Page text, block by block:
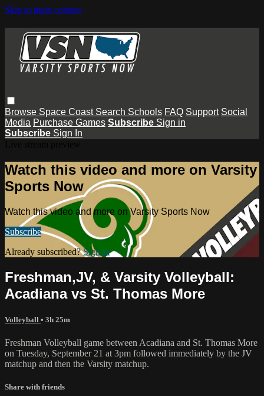
Skip to main content
Browse Space Coast Search Schools FAQ Support Social
Media Purchase Games Subscribe Sign in
Subscribe Sign In
Watch this video and more on Varsity
Sports Now
Watch this video and more on Varsity Sports Now
Subscribe
Already subscribed?Sign in
Freshman,JV, & Varsity Volleyball:
Acadiana vs St. Thomas More
Volleyball • 3h 25m
Freshman Volleyball game between Acadiana and St. Thomas More
on Tuesday, September 21 at 3pm followed immediately by the JV
matchup and then the Varsity matchup.
Share with friends